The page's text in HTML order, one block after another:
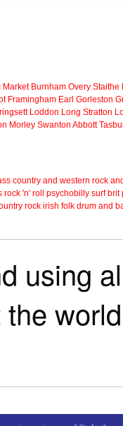
Market Burnham Overy Staithe
Framingham Earl Gorleston
Loddon Long Stratton
Morley Swanton Abbott
country and western rock
rock 'n' roll psychobilly surf brit
rock irish folk drum and
using